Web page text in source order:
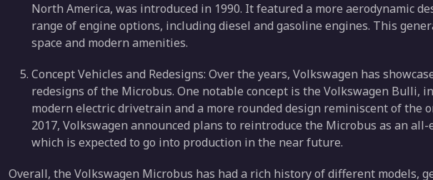
North America, was introduced in 1990. It featured a more aerodynamic
range of engine options, including diesel and gasoline engines. This
space and modern amenities.
Concept Vehicles and Redesigns: Over the years, Volkswagen has
redesigns of the Microbus. One notable concept is the Volkswagen Bulli,
modern electric drivetrain and a more rounded design reminiscent of the
2017, Volkswagen announced plans to reintroduce the Microbus as an
which is expected to go into production in the near future.
Overall, the Volkswagen Microbus has had a rich history of different models,